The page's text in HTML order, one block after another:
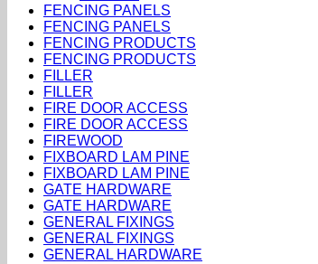
FENCING PANELS
FENCING PANELS
FENCING PRODUCTS
FENCING PRODUCTS
FILLER
FILLER
FIRE DOOR ACCESS
FIRE DOOR ACCESS
FIREWOOD
FIXBOARD LAM PINE
FIXBOARD LAM PINE
GATE HARDWARE
GATE HARDWARE
GENERAL FIXINGS
GENERAL FIXINGS
GENERAL HARDWARE